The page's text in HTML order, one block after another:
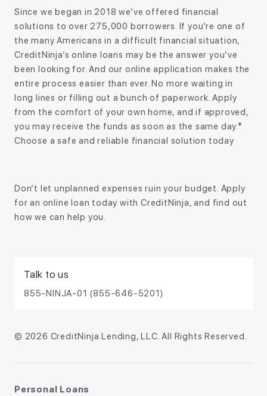
Since we began in 2018 we’ve offered financial
solutions to over 275,000 borrowers. If you’re one of
the many Americans in a difficult financial situation,
CreditNinja’s online loans may be the answer you’ve
been looking for. And our online application makes the
entire process easier than ever. No more waiting in
long lines or filling out a bunch of paperwork. Apply
from the comfort of your own home, and if approved,
you may receive the funds as soon as the same day.*
Choose a safe and reliable financial solution today
Don’t let unplanned expenses ruin your budget. Apply
for an online loan today with CreditNinja, and find out
how we can help you.
Talk to us
855-NINJA-01 (855-646-5201)
© 2026 CreditNinja Lending, LLC. All Rights Reserved.
Personal Loans